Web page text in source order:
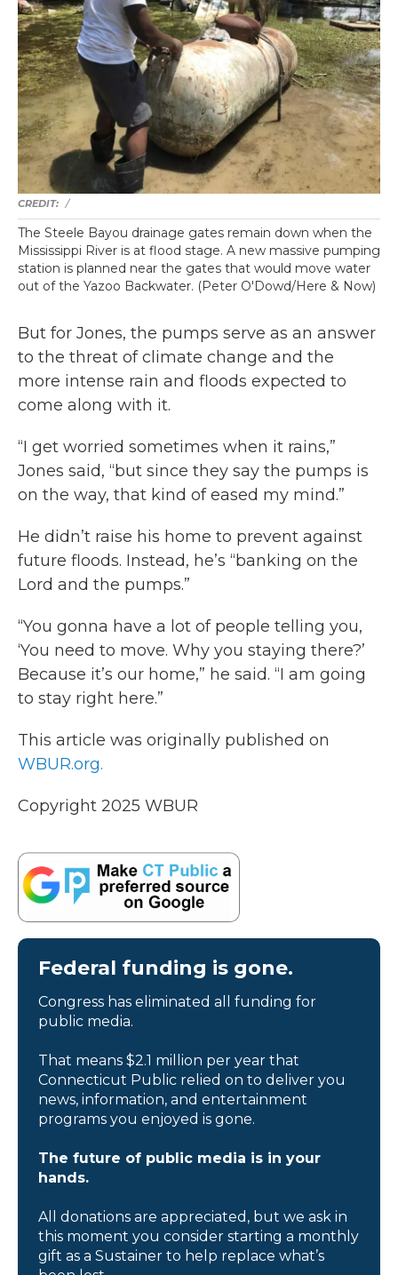
/
The Steele Bayou drainage gates remain down when the
Mississippi River is at flood stage. A new massive pumping
station is planned near the gates that would move water
out of the Yazoo Backwater. (Peter O'Dowd/Here & Now)
But for Jones, the pumps serve as an answer
to the threat of climate change and the
more intense rain and floods expected to
come along with it.
“I get worried sometimes when it rains,”
Jones said, “but since they say the pumps is
on the way, that kind of eased my mind.”
He didn’t raise his home to prevent against
future floods. Instead, he’s “banking on the
Lord and the pumps.”
“You gonna have a lot of people telling you,
‘You need to move. Why you staying there?’
Because it’s our home,” he said. “I am going
to stay right here.”
This article was originally published on
WBUR.org.
Copyright 2025 WBUR
Federal funding is gone.
Congress has eliminated all funding for
public media.
That means $2.1 million per year that
Connecticut Public relied on to deliver you
news, information, and entertainment
programs you enjoyed is gone.
The future of public media is in your
hands.
All donations are appreciated, but we ask in
this moment you consider starting a monthly
gift as a Sustainer to help replace what’s